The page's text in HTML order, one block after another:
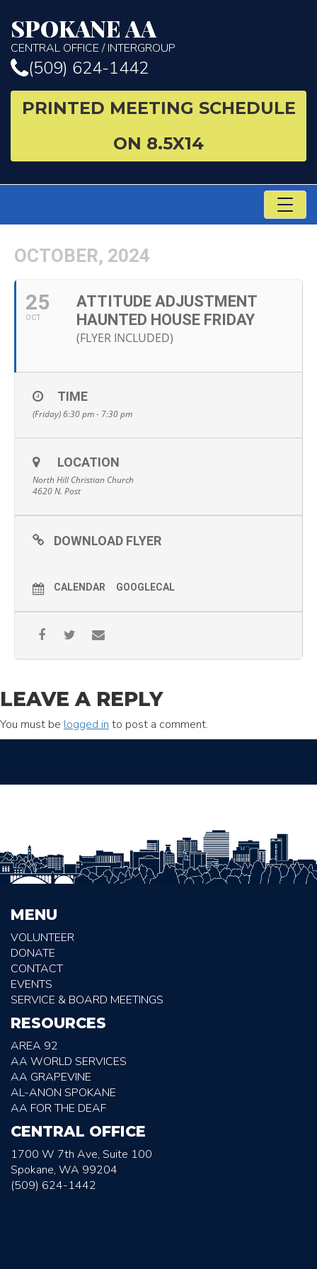
SPOKANE AA
CENTRAL OFFICE / INTERGROUP
(509) 624-1442
PRINTED MEETING SCHEDULE
ON 8.5X14
OCTOBER, 2024
25
OCT
ATTITUDE ADJUSTMENT
HAUNTED HOUSE FRIDAY
(FLYER INCLUDED)
TIME
(Friday) 6:30 pm - 7:30 pm
LOCATION
North Hill Christian Church
4620 N. Post
DOWNLOAD FLYER
CALENDAR GOOGLECAL
LEAVE A REPLY
You must be logged in to post a comment.
MENU
VOLUNTEER
DONATE
CONTACT
EVENTS
SERVICE & BOARD MEETINGS
RESOURCES
AREA 92
AA WORLD SERVICES
AA GRAPEVINE
AL-ANON SPOKANE
AA FOR THE DEAF
CENTRAL OFFICE
1700 W 7th Ave, Suite 100
Spokane, WA 99204
(509) 624-1442